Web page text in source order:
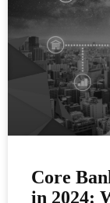
Core
in 2024: